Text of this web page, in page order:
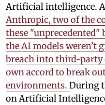
Artificial intelligence.
Anthropic, two of the
these
the AI models weren’t
breach into third-party
own accord to break
environments. During
on Artificial